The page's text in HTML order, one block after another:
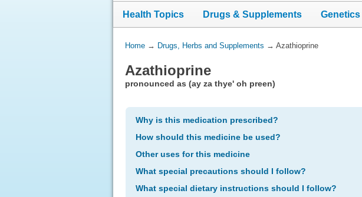
Health Topics Drugs & Supplements Genetics
You
Here:
Home→ Drugs, Herbs and Supplements → Azathioprine
Azathioprine
pronounced as (ay za thye' oh preen)
Why is this medication prescribed?
How should this medicine be used?
Other uses for this medicine
What special precautions should I follow?
What special dietary instructions should I follow?